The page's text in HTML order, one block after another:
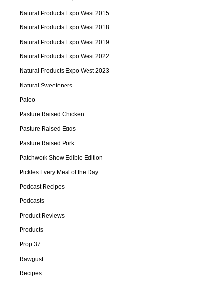
Natural Products Expo West 2015
Natural Products Expo West 2018
Natural Products Expo West 2019
Natural Products Expo West 2022
Natural Products Expo West 2023
Natural Sweeteners
Paleo
Pasture Raised Chicken
Pasture Raised Eggs
Pasture Raised Pork
Patchwork Show Edible Edition
Pickles Every Meal of the Day
Podcast Recipes
Podcasts
Product Reviews
Products
Prop 37
Rawgust
Recipes